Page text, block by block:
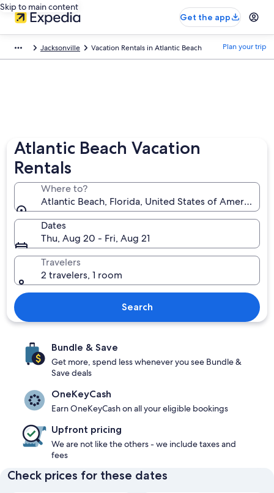
Skip to main content
Get the app
Jacksonville Vacation Rentals in Atlantic Beach Plan your trip
Atlantic Beach Vacation
Rentals
Where to?
Atlantic Beach, Florida, United States of America
Dates
Thu, Aug 20 - Fri, Aug 21
Travelers
2 travelers, 1 room
Search
Bundle & Save
Get more, spend less whenever you see Bundle &
Save deals
OneKeyCash
Earn OneKeyCash on all your eligible bookings
Upfront pricing
We are not like the others - we include taxes and
fees
Check prices for these dates